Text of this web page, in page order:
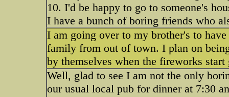
10. I'd be happy to go to someone's
I have a bunch of boring friends who
I am going over to my brother's to
family from out of town. I plan on
by themselves when the fireworks
Well, glad to see I am not the only
our usual local pub for dinner at 7:30